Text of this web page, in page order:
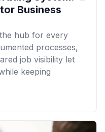
Business
hub for every
processes,
job visibility let
keeping